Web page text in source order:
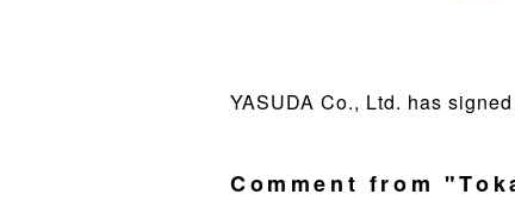
YASUDA Co., Ltd. has
Comment from